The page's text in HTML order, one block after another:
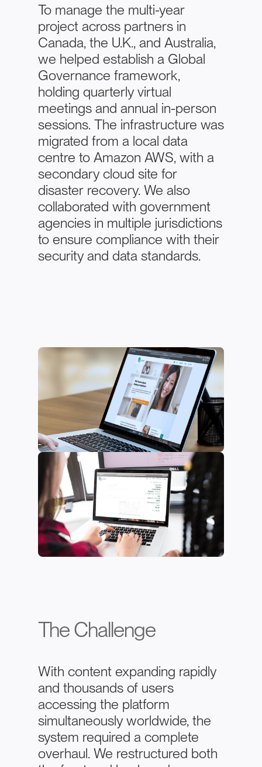
To manage the multi-year
project across partners in
Canada, the U.K., and Australia,
we helped establish a Global
Governance framework,
holding quarterly virtual
meetings and annual in-person
sessions. The infrastructure was
migrated from a local data
centre to Amazon AWS, with a
secondary cloud site for
disaster recovery. We also
collaborated with government
agencies in multiple jurisdictions
to ensure compliance with their
security and data standards.
The Challenge
With content expanding rapidly
and thousands of users
accessing the platform
simultaneously worldwide, the
system required a complete
overhaul. We restructured both